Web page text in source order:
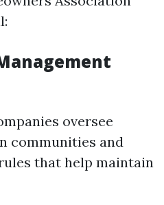
oversee
communities and
that help maintain